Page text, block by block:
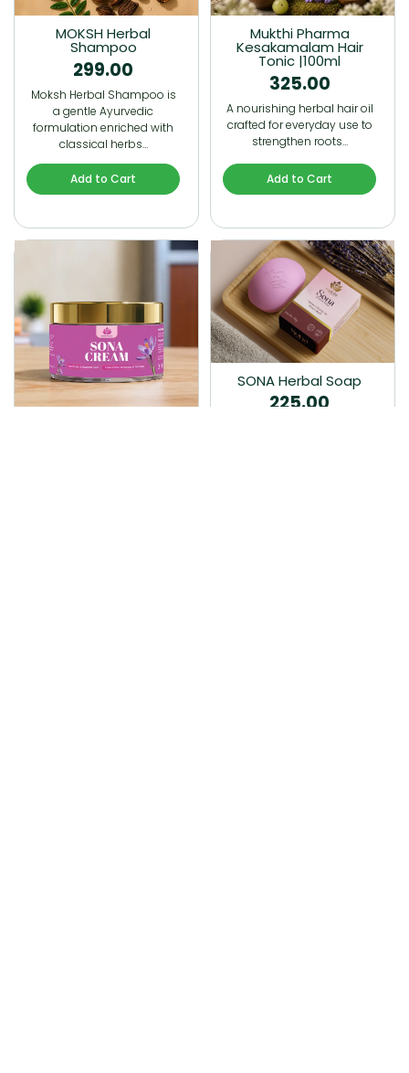
MOKSH Herbal
Shampoo
299.00
Moksh Herbal Shampoo is
a gentle Ayurvedic
formulation enriched with
classical herbs…
Add to Cart
Mukthi Pharma
Kesakamalam Hair
Tonic |100ml
325.00
A nourishing herbal hair oil
crafted for everyday use to
strengthen roots…
Add to Cart
SONA Herbal Soap
225.00